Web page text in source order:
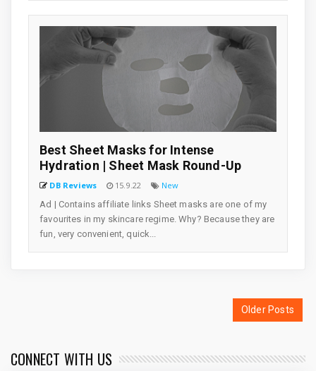
Best Sheet Masks for Intense
Hydration | Sheet Mask Round-Up
DB Reviews 15.9.22
New
Ad | Contains affiliate links Sheet masks are one of my
favourites in my skincare regime. Why? Because they are
fun, very convenient, quick...
Older Posts
CONNECT WITH US